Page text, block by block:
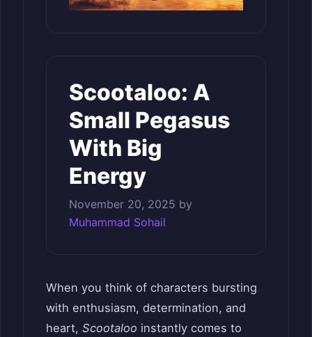
Scootaloo: A
Small Pegasus
With Big
Energy
November 20, 2025 by
Muhammad Sohail
When you think of characters bursting
with enthusiasm, determination, and
heart, Scootaloo instantly comes to